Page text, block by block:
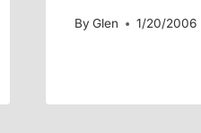
By Glen 1/20/2006